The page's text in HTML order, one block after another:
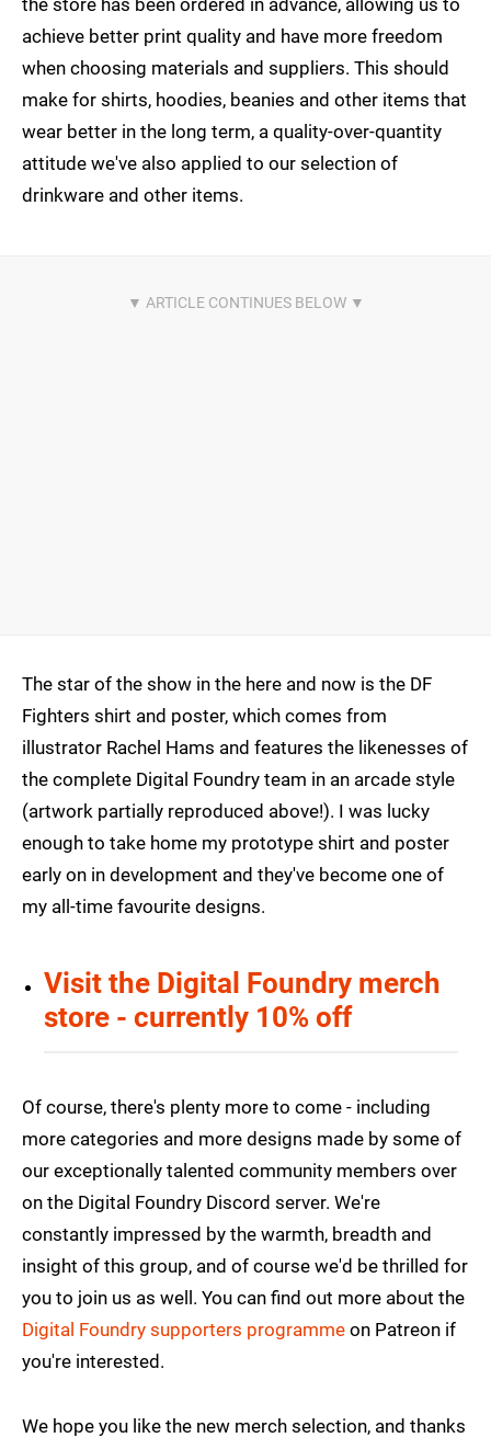
the store has been ordered in advance, allowing us to
achieve better print quality and have more freedom
when choosing materials and suppliers. This should
make for shirts, hoodies, beanies and other items that
wear better in the long term, a quality-over-quantity
attitude we've also applied to our selection of
drinkware and other items.
The star of the show in the here and now is the DF
Fighters shirt and poster, which comes from
illustrator Rachel Hams and features the likenesses of
the complete Digital Foundry team in an arcade style
(artwork partially reproduced above!). I was lucky
enough to take home my prototype shirt and poster
early on in development and they've become one of
my all-time favourite designs.
Visit the Digital Foundry merch
store - currently 10% off
Of course, there's plenty more to come - including
more categories and more designs made by some of
our exceptionally talented community members over
on the Digital Foundry Discord server. We're
constantly impressed by the warmth, breadth and
insight of this group, and of course we'd be thrilled for
you to join us as well. You can find out more about the
Digital Foundry supporters programme on Patreon if
you're interested.
We hope you like the new merch selection, and thanks